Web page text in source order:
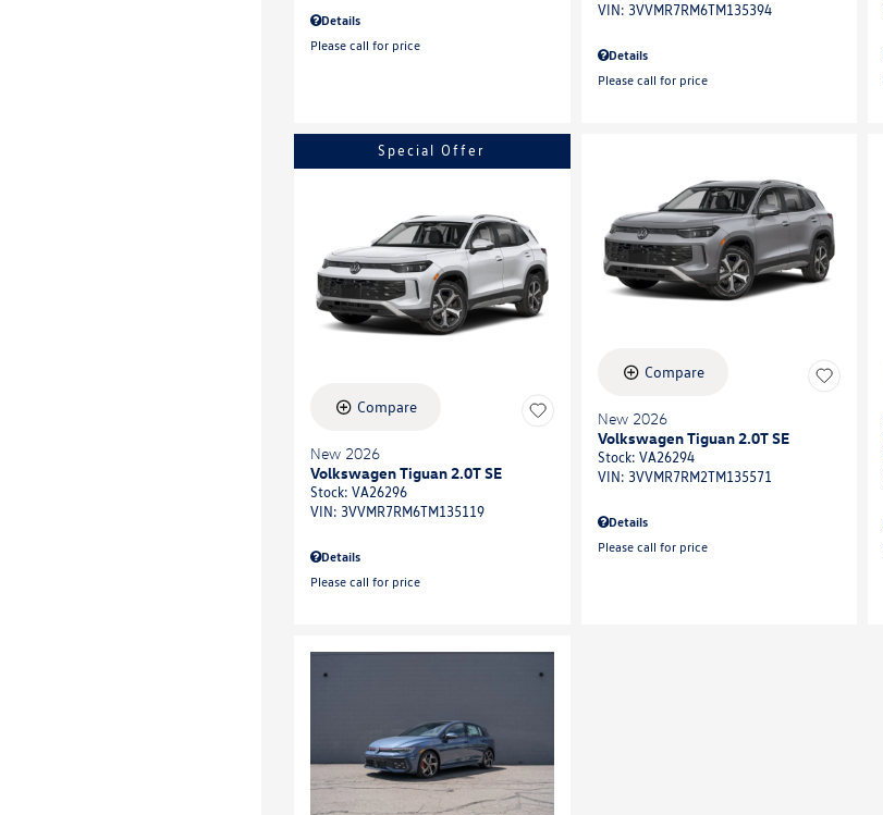
Details
Please call for price
VIN: 3VVMR7RM6TM135394
Details
Please call for price
Special Offer
Compare
New 2026
Volkswagen Tiguan 2.0T SE
Stock: VA26296
VIN: 3VVMR7RM6TM135119
Details
Please call for price
Compare
New 2026
Volkswagen Tiguan 2.0T SE
Stock: VA26294
VIN: 3VVMR7RM2TM135571
Details
Please call for price